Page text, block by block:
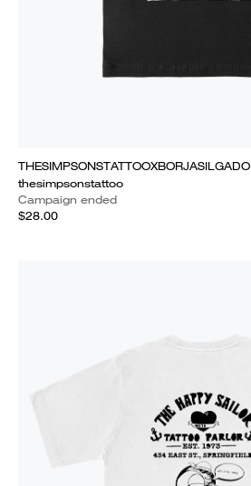
THESIMPSONSTATTOOXBORJASILGADO
thesimpsonstattoo
Campaign ended
$28.00